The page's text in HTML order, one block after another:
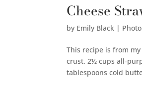
Cheese
by Emily Black |
This recipe is from
crust. 2½ cups all-
tablespoons cold